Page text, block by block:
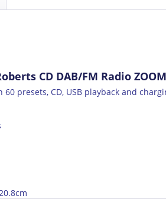
CD DAB/FM Radio
presets, CD, USB playback and